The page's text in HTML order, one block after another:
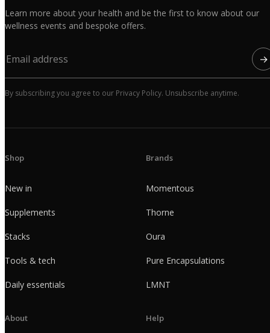
Learn more about your health and be the first to know about our
wellness events and bespoke offers.
→
By subscribing you agree to our Privacy Policy. Unsubscribe anytime.
Shop
New in
Supplements
Stacks
Tools & tech
Daily essentials
Brands
Momentous
Thorne
Oura
Pure Encapsulations
LMNT
About Help